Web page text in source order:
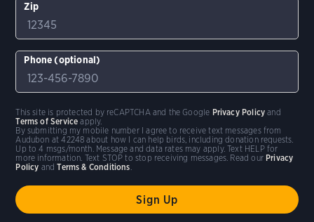
Zip
Phone (optional)
By submitting my mobile number I agree to receive text messages from
Audubon at 42248 about how I can help birds, including donation requests.
Up to 4 msgs/month. Message and data rates may apply. Text HELP for
more information. Text STOP to stop receiving messages. Read our Privacy
Policy andTerms & Conditions.
This site is protected by reCAPTCHA and the Google Privacy Policy and
Terms of Service apply.